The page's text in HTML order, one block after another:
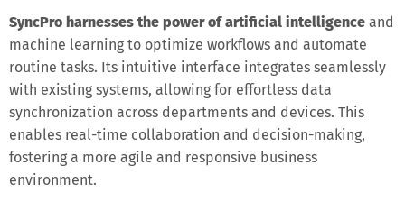
SyncPro harnesses the power of artificial intelligence and
machine learning to optimize workflows and automate
routine tasks. Its intuitive interface integrates seamlessly
with existing systems, allowing for effortless data
synchronization across departments and devices. This
enables real-time collaboration and decision-making,
fostering a more agile and responsive business
environment.